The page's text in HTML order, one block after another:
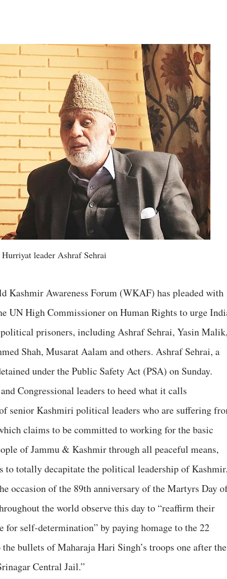
Hurriyat leader Ashraf Sehrai
Kashmir Awareness Forum (WKAF) has pleaded with
UN High Commissioner on Human Rights to urge
prisoners, including Ashraf Sehrai, Yasin
Shah, Musarat Aalam and others. Ashraf Sehrai, a
under the Public Safety Act (PSA) on Sunday.
Congressional leaders to heed what it calls
senior Kashmiri political leaders who are suffering
claims to be committed to working for the basic
of Jammu & Kashmir through all peaceful means,
to totally decapitate the political leadership of
occasion of the 89th anniversary of the Martyrs Day
the world observe this day to “reaffirm their
for self-determination” by paying homage to the 22
bullets of Maharaja Hari Singh’s troops one after the
Central Jail.”